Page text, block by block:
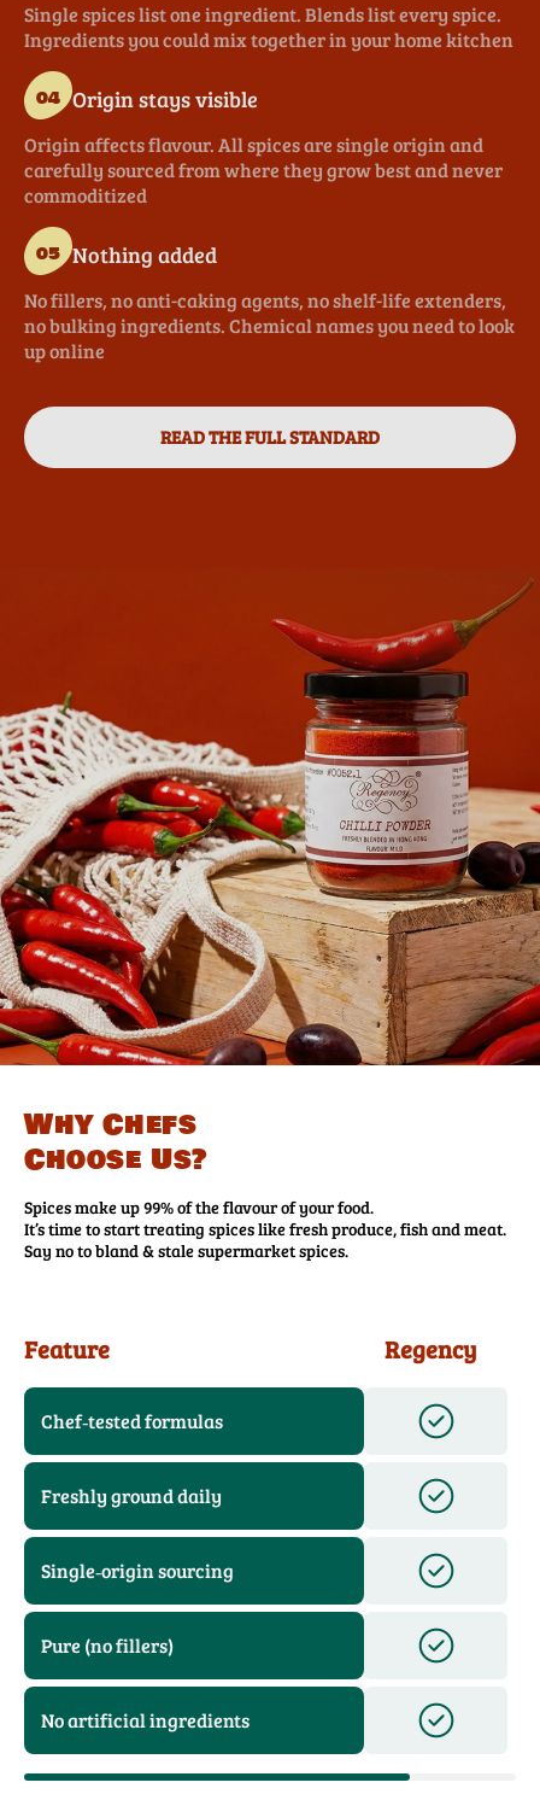
Single spices list one ingredient. Blends list every spice.
Ingredients you could mix together in your home kitchen
04 Origin stays visible
Origin affects flavour. All spices are single origin and
carefully sourced from where they grow best and never
commoditized
05 Nothing added
No fillers, no anti-caking agents, no shelf-life extenders,
no bulking ingredients. Chemical names you need to look
up online
READ THE FULL STANDARD
Why Chefs
Choose Us?
Spices make up 99% of the flavour of your food.
It’s time to start treating spices like fresh produce, fish and meat.
Say no to bland & stale supermarket spices.
Feature Regency
Chef‑tested formulas
Freshly ground daily
Single‑origin sourcing
Pure (no fillers)
No artificial ingredients